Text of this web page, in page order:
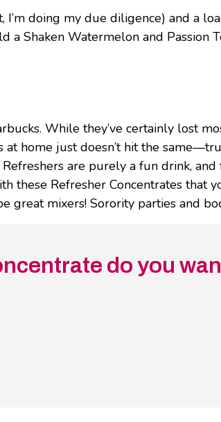
I’m doing my due diligence) and a
a Shaken Watermelon and Passion
While they’ve certainly lost
home just doesn’t hit the
are purely a fun drink,
these Refresher Concentrates that
great mixers! Sorority parties and
do you